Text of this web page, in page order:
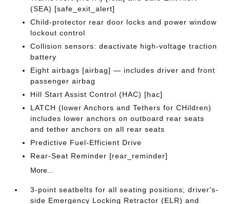
(SEA) [safe_exit_alert]
Child-protector rear door locks and power window
lockout control
Collision sensors: deactivate high-voltage traction
battery
Eight airbags [airbag] — includes driver and front
passenger airbag
Hill Start Assist Control (HAC) [hac]
LATCH (lower Anchors and Tethers for CHildren)
includes lower anchors on outboard rear seats
and tether anchors on all rear seats
Predictive Fuel-Efficient Drive
Rear-Seat Reminder [rear_reminder]
More...
3-point seatbelts for all seating positions; driver's-
side Emergency Locking Retractor (ELR) and